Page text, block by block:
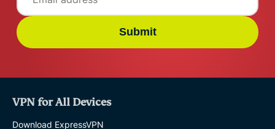
Submit
VPN for All Devices
Download ExpressVPN